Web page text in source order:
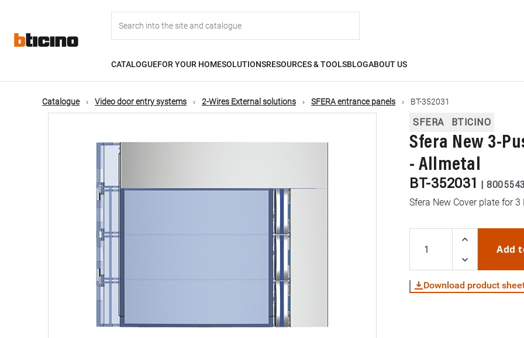
content
navigation
CATALOGUEFOR YOUR HOMESOLUTIONSRESOURCES & TOOLSBLOGABOUT US
Catalogue Video door entry systems 2-Wires External solutions SFERA entrance panels BT-352031
SFERA BTICINO
Sfera New 3-
- Allmetal
BT-352031 |
Sfera New Cover plate for
Add
Download product